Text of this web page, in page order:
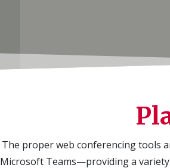
The proper web conferencing tools
Microsoft Teams—providing a